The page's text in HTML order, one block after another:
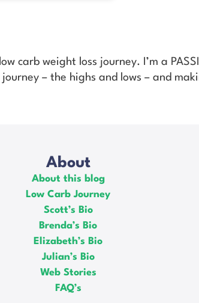
carb weight loss journey. I’m a
– the highs and lows – and
About
About this blog
Low Carb Journey
Scott’s Bio
Brenda’s Bio
Elizabeth’s Bio
Julian’s Bio
Web Stories
FAQ’s